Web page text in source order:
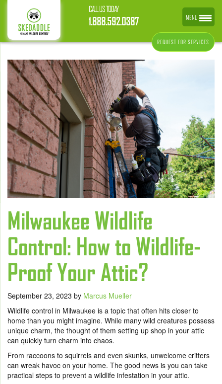
CALL US TODAY
1.888.592.0387
REQUEST FOR SERVICES
Milwaukee Wildlife
Control: How to Wildlife-
Proof Your Attic?
September 23, 2023 by Marcus Mueller
Wildlife control in Milwaukee is a topic that often hits closer to
home than you might imagine. While many wild creatures possess
unique charm, the thought of them setting up shop in your attic
can quickly turn charm into chaos.
From raccoons to squirrels and even skunks, unwelcome critters
can wreak havoc on your home. The good news is you can take
practical steps to prevent a wildlife infestation in your attic.
MENU